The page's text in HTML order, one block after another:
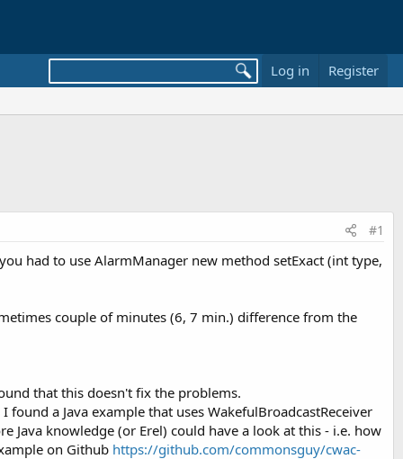
Log in Register
#1
had to use AlarmManager new method setExact (int type,
couple of minutes (6, 7 min.) difference from the
that this doesn't fix the problems.
I found a Java example that uses WakefulBroadcastReceiver
knowledge (or Erel) could have a look at this - i.e. how
on Github https://github.com/commonsguy/cwac-